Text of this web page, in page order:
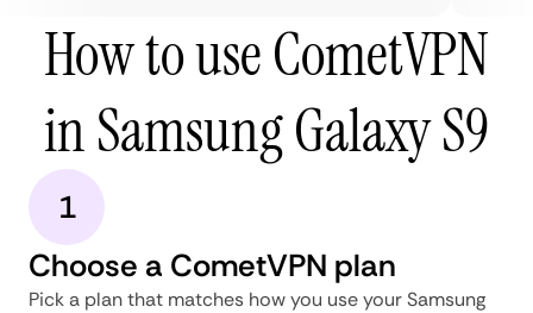
How to use CometVPN
in Samsung Galaxy S9
1
Choose a CometVPN plan
Pick a plan that matches how you use your Samsung